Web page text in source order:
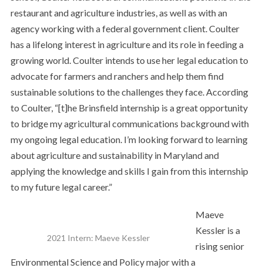
restaurant and agriculture industries, as well as with an
agency working with a federal government client. Coulter
has a lifelong interest in agriculture and its role in feeding a
growing world. Coulter intends to use her legal education to
advocate for farmers and ranchers and help them find
sustainable solutions to the challenges they face. According
to Coulter, “[t]he Brinsfield internship is a great opportunity
to bridge my agricultural communications background with
my ongoing legal education. I’m looking forward to learning
about agriculture and sustainability in Maryland and
applying the knowledge and skills I gain from this internship
to my future legal career.”
2021 Intern: Maeve Kessler
Maeve
Kessler is a
rising senior
Environmental Science and Policy major with a